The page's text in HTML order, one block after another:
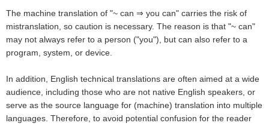
The machine translation of "~ can ⇒ you can" carries the risk of
mistranslation, so caution is necessary. The reason is that "~ can"
may not always refer to a person ("you"), but can also refer to a
program, system, or device.
In addition, English technical translations are often aimed at a wide
audience, including those who are not native English speakers, or
serve as the source language for (machine) translation into multiple
languages. Therefore, to avoid potential confusion for the reader